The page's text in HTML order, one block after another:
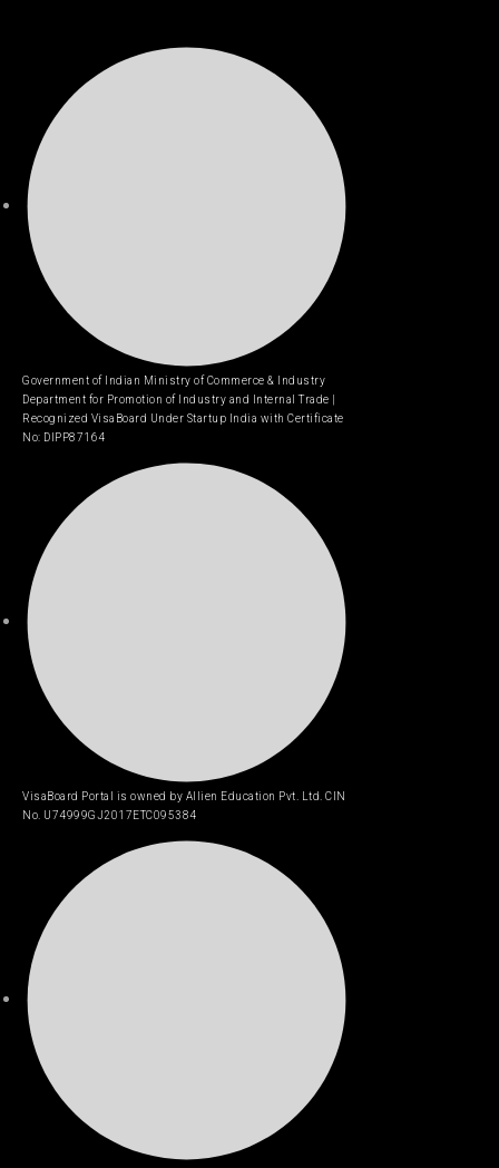
Government of Indian Ministry of Commerce & Industry
Department for Promotion of Industry and Internal Trade |
Recognized VisaBoard Under Startup India with Certificate
No: DIPP87164
VisaBoard Portal is owned by Allien Education Pvt. Ltd. CIN
No. U74999GJ2017ETC095384